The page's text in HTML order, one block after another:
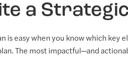
a
is easy when you know which
The most impactful—and